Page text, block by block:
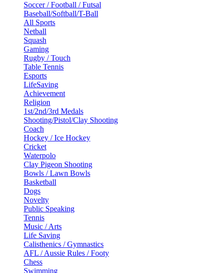
Soccer / Football / Futsal
Baseball/Softball/T-Ball
All Sports
Netball
Squash
Gaming
Rugby / Touch
Table Tennis
Esports
LifeSaving
Achievement
Religion
1st/2nd/3rd Medals
Shooting/Pistol/Clay Shooting
Coach
Hockey / Ice Hockey
Cricket
Waterpolo
Clay Pigeon Shooting
Bowls / Lawn Bowls
Basketball
Dogs
Novelty
Public Speaking
Tennis
Music / Arts
Life Saving
Calisthenics / Gymnastics
AFL / Aussie Rules / Footy
Chess
Swimming